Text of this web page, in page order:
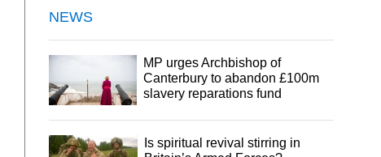
NEWS
MP urges Archbishop of
Canterbury to abandon £100m
slavery reparations fund
Is spiritual revival stirring in